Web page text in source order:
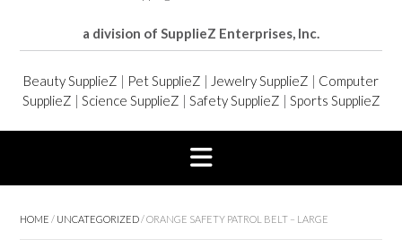
a division of SupplieZ Enterprises, Inc.
Beauty SupplieZ | Pet SupplieZ | Jewelry SupplieZ | Computer
SupplieZ | Science SupplieZ | Safety SupplieZ | Sports SupplieZ
HOME / UNCATEGORIZED/ ORANGE SAFETY PATROL BELT – LARGE